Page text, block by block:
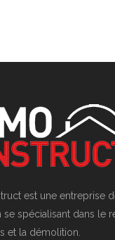
est une entreprise
spécialisant dans le
et la démolition.